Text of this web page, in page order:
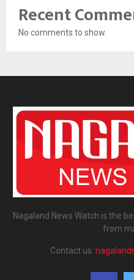
Recent
No comments to show.
Nagaland News Watch is the
from
Contact us: